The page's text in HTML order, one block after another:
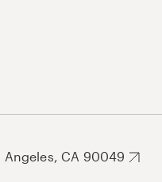
Angeles, CA 90049